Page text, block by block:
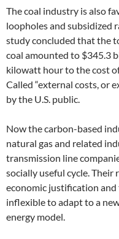
The coal industry is also
loopholes and subsidized
study concluded that the
coal amounted to $345.3
kilowatt hour to the cost
Called “external costs, or
by the U.S. public.
Now the carbon-based
natural gas and related
transmission line
socially useful cycle. Their
economic justification
inflexible to adapt to a
energy model.